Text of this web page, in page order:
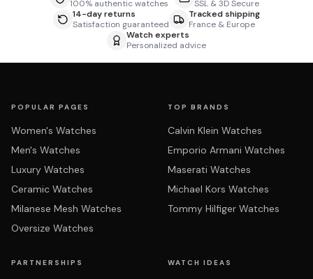
100% authentic watches
SSL & 3D Secure
14-day returns
Satisfaction guaranteed
Tracked shipping
France & Europe
Watch experts
Personalized advice
POPULAR PAGES
Women's Watches
Men's Watches
Luxury Watches
Ceramic Watches
Milanese Mesh Watches
Oversize Watches
TOP BRANDS
Calvin Klein Watches
Emporio Armani Watches
Maserati Watches
Michael Kors Watches
Tommy Hilfiger Watches
PARTNERSHIPS WATCH IDEAS